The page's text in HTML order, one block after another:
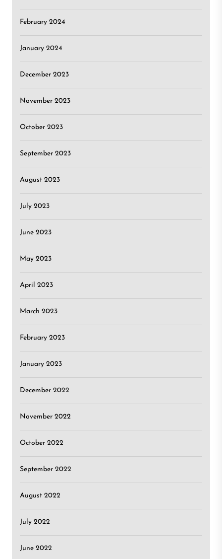
February 2024
January 2024
December 2023
November 2023
October 2023
September 2023
August 2023
July 2023
June 2023
May 2023
April 2023
March 2023
February 2023
January 2023
December 2022
November 2022
October 2022
September 2022
August 2022
July 2022
June 2022